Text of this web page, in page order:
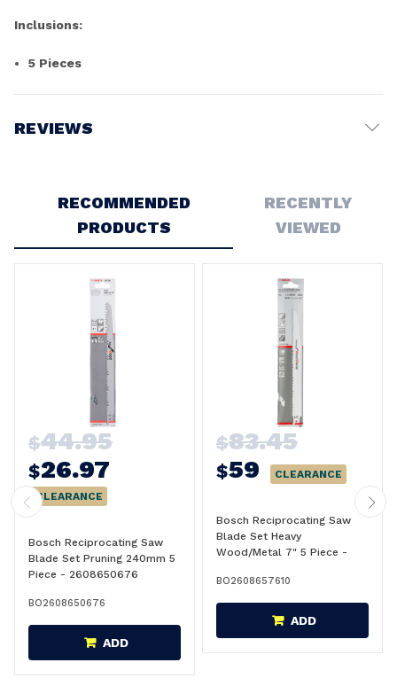
Inclusions:
5 Pieces
REVIEWS
RECOMMENDED
PRODUCTS
RECENTLY
VIEWED
$44.95
$26.97
CLEARANCE
Bosch Reciprocating Saw
Blade Set Pruning 240mm 5
Piece - 2608650676
BO2608650676
ADD
$83.45
$59 CLEARANCE
Bosch Reciprocating Saw
Blade Set Heavy
Wood/Metal 7" 5 Piece -
BO2608657610
ADD